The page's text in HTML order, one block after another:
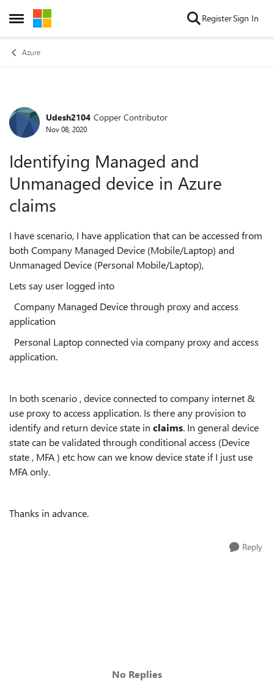
Open Side Menu
Skip to content RegisterSign In
Azure
Forum Discussion
Udesh2104 Copper Contributor
Nov 08, 2020
Identifying Managed and
Unmanaged device in Azure
claims
I have scenario, I have application that can be accessed from
both Company Managed Device (Mobile/Laptop) and
Unmanaged Device (Personal Mobile/Laptop),
Lets say user logged into
Company Managed Device through proxy and access
application
Personal Laptop connected via company proxy and access
application.
In both scenario , device connected to company internet &
use proxy to access application. Is there any provision to
identify and return device state in claims. In general device
state can be validated through conditional access (Device
state , MFA ) etc how can we know device state if I just use
MFA only.
Thanks in advance.
Reply
No Replies